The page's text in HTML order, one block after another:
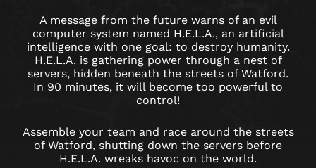
A message from the future warns of an evil
computer system named H.E.L.A., an artificial
intelligence with one goal: to destroy humanity.
H.E.L.A. is gathering power through a nest of
servers, hidden beneath the streets of Watford.
In 90 minutes, it will become too powerful to
control!
Assemble your team and race around the streets
of Watford, shutting down the servers before
H.E.L.A. wreaks havoc on the world.